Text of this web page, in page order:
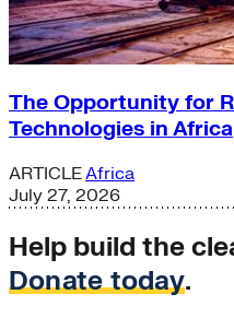
The Opportunity for
Technologies in Africa
ARTICLEAfrica
July 27, 2026
Help build the
Donate today.